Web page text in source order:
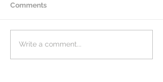
Comments
Write a comment...